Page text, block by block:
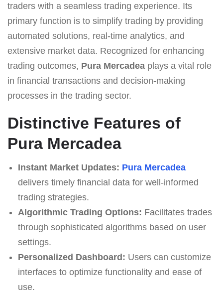
traders with a seamless trading experience. Its
primary function is to simplify trading by providing
automated solutions, real-time analytics, and
extensive market data. Recognized for enhancing
trading outcomes, Pura Mercadea plays a vital role
in financial transactions and decision-making
processes in the trading sector.
Distinctive Features of
Pura Mercadea
Instant Market Updates: Pura Mercadea
delivers timely financial data for well-informed
trading strategies.
Algorithmic Trading Options: Facilitates trades
through sophisticated algorithms based on user
settings.
Personalized Dashboard: Users can customize
interfaces to optimize functionality and ease of
use.